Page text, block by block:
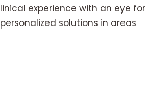
experience with an eye for
solutions in areas